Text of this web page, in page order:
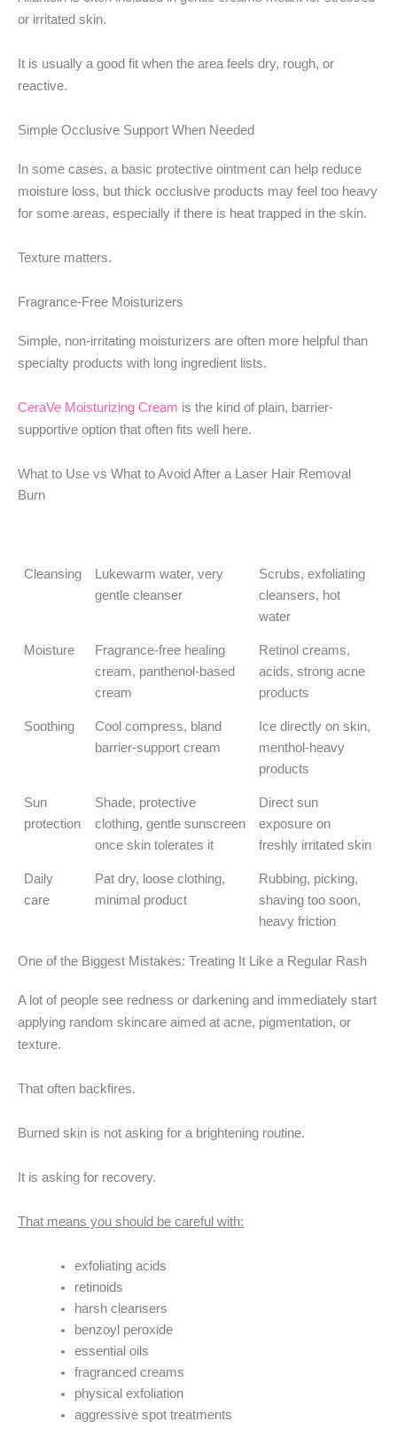
or irritated skin.
It is usually a good fit when the area feels dry, rough, or
reactive.
Simple Occlusive Support When Needed
In some cases, a basic protective ointment can help reduce
moisture loss, but thick occlusive products may feel too heavy
for some areas, especially if there is heat trapped in the skin.
Texture matters.
Fragrance-Free Moisturizers
Simple, non-irritating moisturizers are often more helpful than
specialty products with long ingredient lists.
CeraVe Moisturizing Cream is the kind of plain, barrier-
supportive option that often fits well here.
What to Use vs What to Avoid After a Laser Hair Removal
Burn
Cleansing
Lukewarm water, very
gentle cleanser
Scrubs, exfoliating
cleansers, hot
water
Moisture
Fragrance-free healing
cream, panthenol-based
cream
Retinol creams,
acids, strong acne
products
Soothing
Cool compress, bland
barrier-support cream
Ice directly on skin,
menthol-heavy
products
Sun
protection
Shade, protective
clothing, gentle sunscreen
once skin tolerates it
Direct sun
exposure on
freshly irritated skin
Daily
care
Pat dry, loose clothing,
minimal product
Rubbing, picking,
shaving too soon,
heavy friction
One of the Biggest Mistakes: Treating It Like a Regular Rash
A lot of people see redness or darkening and immediately start
applying random skincare aimed at acne, pigmentation, or
texture.
That often backfires.
Burned skin is not asking for a brightening routine.
It is asking for recovery.
That means you should be careful with:
exfoliating acids
retinoids
harsh cleansers
benzoyl peroxide
essential oils
fragranced creams
physical exfoliation
aggressive spot treatments